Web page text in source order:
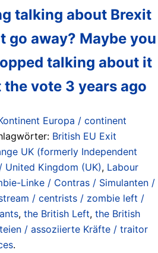
talking about Brexit
go away? Maybe you
talking about it
vote 3 years ago
Europa / continent
British EU Exit
UK (formerly Independent
United Kingdom (UK), Labour
Linke / Contras / Simulanten /
/ centrists / zombie left /
, the British Left, the British
/ assoziierte Kräfte / traitor
.